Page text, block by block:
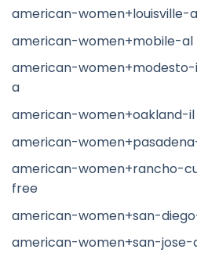
american-women+louisville-
american-women+mobile-al
american-women+modesto-
a
american-women+oakland-il
american-
american-women+rancho-
free
american-women+san-
american-women+san-jose-